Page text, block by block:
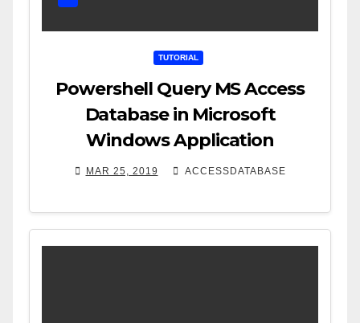
TUTORIAL
Powershell Query MS Access
Database in Microsoft
Windows Application
MAR 25, 2019 ACCESSDATABASE